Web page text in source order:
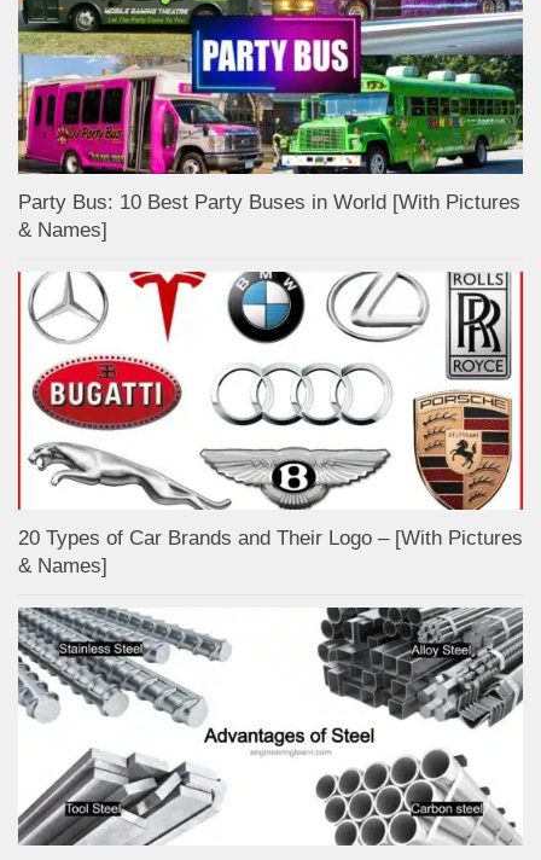
Party Bus: 10 Best Party Buses in World [With Pictures
& Names]
20 Types of Car Brands and Their Logo – [With Pictures
& Names]